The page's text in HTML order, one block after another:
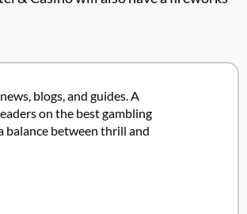
blogs, and guides. A
on the best gambling
balance between thrill and